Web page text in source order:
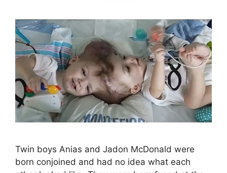
Twin boys Anias and Jadon McDonald were
born conjoined and had no idea what each